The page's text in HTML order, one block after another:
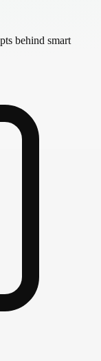
behind smart